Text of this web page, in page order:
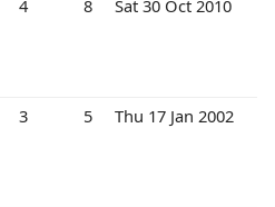
4 8 Sat 30 Oct 2010
3 5 Thu 17 Jan 2002